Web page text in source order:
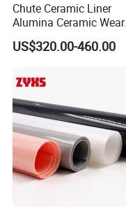
Chute Ceramic Liner
Alumina Ceramic Wear
Plate Alumina Ceramic
Lining
US$320.00-460.00